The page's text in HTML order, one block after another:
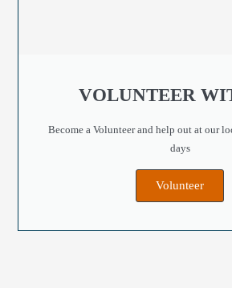
VOLUNTEER
Become a Volunteer and help out at our
days
Volunteer